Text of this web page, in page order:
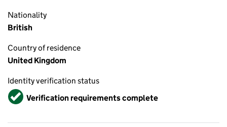
Nationality
British
Country of residence
United Kingdom
Identity verification status
VerifiedVerification requirements complete